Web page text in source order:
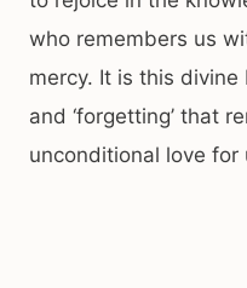
who remembers us
mercy. It is this
and ‘forgetting’ that
unconditional love for